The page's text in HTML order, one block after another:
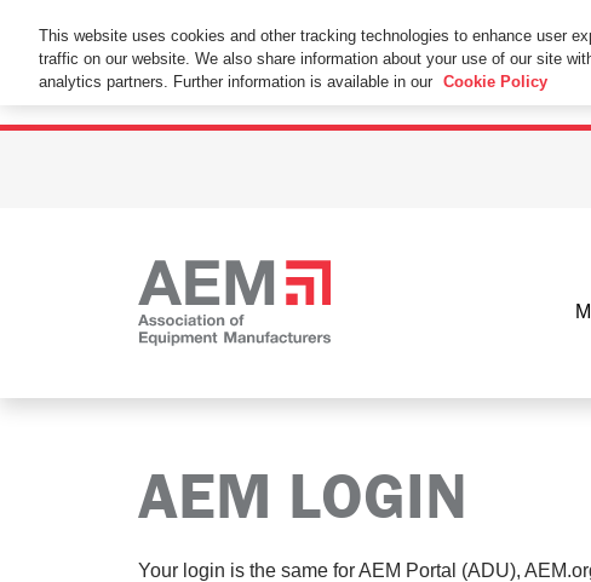
This Website Uses Cookies
By using this website without changing the cookie
AEM LOGIN
Your login is the same for AEM Portal (ADU),
This website uses cookies and other tracking technologies to enhance user
traffic on our website. We also share information about your use of our site
analytics partners. Further information is available in our Cookie Policy